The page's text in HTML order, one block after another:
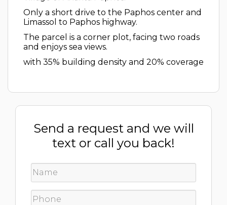
Only a short drive to the Paphos center and
Limassol to Paphos highway.
The parcel is a corner plot, facing two roads
and enjoys sea views.
with 35% building density and 20% coverage
Send a request and we will
text or call you back!